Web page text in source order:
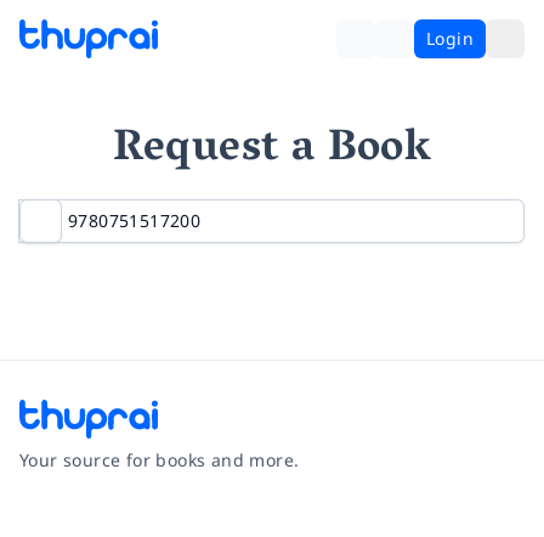
Login
Request a Book
Your source for books and more.